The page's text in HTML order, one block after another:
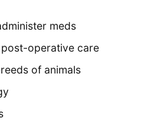
meds
operative care
of animals